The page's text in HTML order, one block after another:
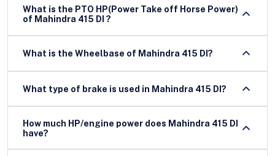
What is the PTO HP(Power Take off Horse Power)
of Mahindra 415 DI ?
What is the Wheelbase of Mahindra 415 DI?
What type of brake is used in Mahindra 415 DI?
How much HP/engine power does Mahindra 415 DI
have?